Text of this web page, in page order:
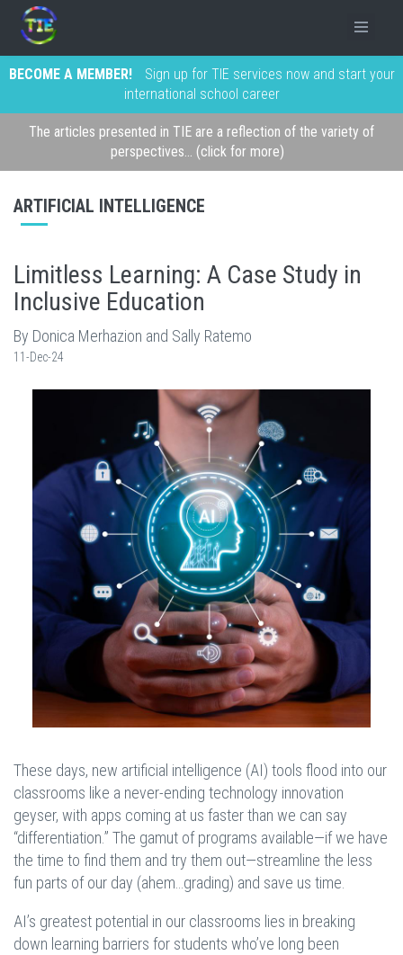
BECOME A MEMBER!
Sign up for TIE services now and start your
international school career
The articles presented in TIE are a reflection of the variety of
perspectives... (click for more)
ARTIFICIAL INTELLIGENCE
Limitless Learning: A Case Study in
Inclusive Education
By Donica Merhazion and Sally Ratemo
11-Dec-24
These days, new artificial intelligence (AI) tools flood into our
classrooms like a never-ending technology innovation
geyser, with apps coming at us faster than we can say
“differentiation.” The gamut of programs available—if we have
the time to find them and try them out—streamline the less
fun parts of our day (ahem…grading) and save us time.
AI’s greatest potential in our classrooms lies in breaking
down learning barriers for students who’ve long been